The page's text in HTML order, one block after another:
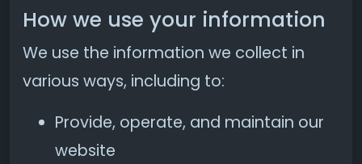
How we use your information
We use the information we collect in
various ways, including to:
Provide, operate, and maintain our
website